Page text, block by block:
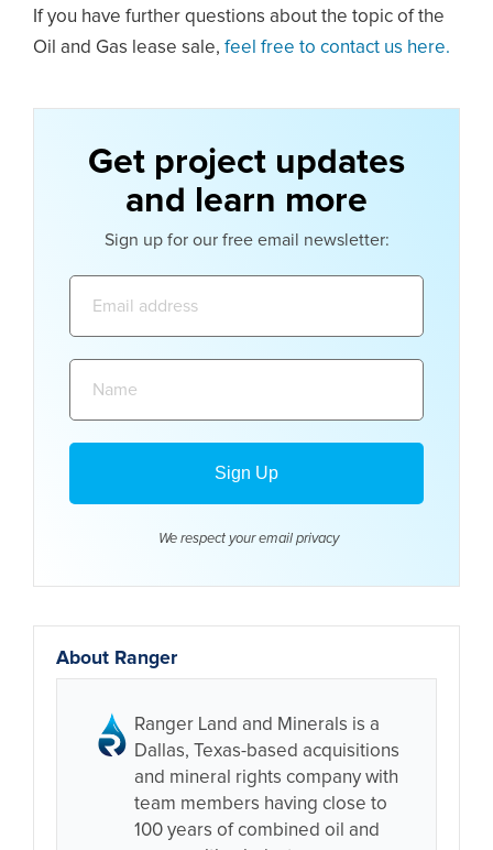
If you have further questions about the topic of the
Oil and Gas lease sale, feel free to contact us here.
Get project updates
and learn more
Sign up for our free email newsletter:
We respect your email privacy
About Ranger
Ranger Land and Minerals is a
Dallas, Texas-based acquisitions
and mineral rights company with
team members having close to
100 years of combined oil and